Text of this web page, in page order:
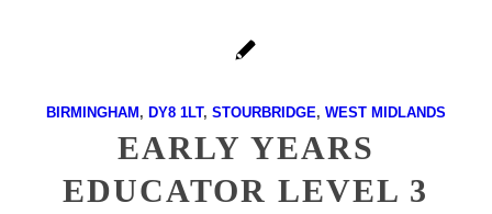
BIRMINGHAM , DY8 1LT, STOURBRIDGE, WEST MIDLANDS
EARLY YEARS
EDUCATOR LEVEL 3